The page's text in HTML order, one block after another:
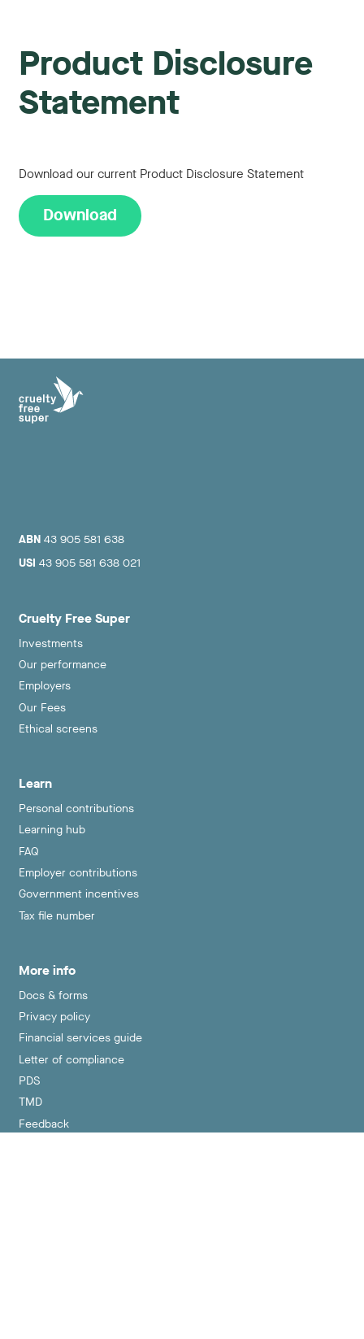
Product Disclosure
Statement
Download our current Product Disclosure Statement
Download
ABN 43 905 581 638
USI 43 905 581 638 021
Cruelty Free Super
Investments
Our performance
Employers
Our Fees
Ethical screens
Learn
Personal contributions
Learning hub
FAQ
Employer contributions
Government incentives
Tax file number
More info
Docs & forms
Privacy policy
Financial services guide
Letter of compliance
PDS
TMD
Feedback